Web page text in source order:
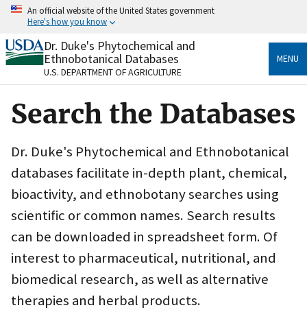
Skip
content
An official website of the United States government
Here's how you know
Official websites use .gov
A.govwebsite belongs to an official government
organization in the United States.
Secure .gov websites use HTTPS
to the .gov website. Share sensitive information only
on official, secure websites.
Dr. Duke's Phytochemical and
Ethnobotanical Databases
U.S. DEPARTMENT OF AGRICULTURE
MENU
Search the Databases
Dr. Duke's Phytochemical and Ethnobotanical
databases facilitate in-depth plant, chemical,
bioactivity, and ethnobotany searches using
scientific or common names. Search results
can be downloaded in spreadsheet form. Of
interest to pharmaceutical, nutritional, and
biomedical research, as well as alternative
therapies and herbal products.